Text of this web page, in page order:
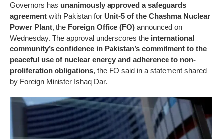
Governors has unanimously approved a safeguards
agreement with Pakistan for Unit-5 of the Chashma Nuclear
Power Plant, the Foreign Office (FO) announced on
Wednesday. The approval underscores the international
community’s confidence in Pakistan’s commitment to the
peaceful use of nuclear energy and adherence to non-
proliferation obligations, the FO said in a statement shared
by Foreign Minister Ishaq Dar.